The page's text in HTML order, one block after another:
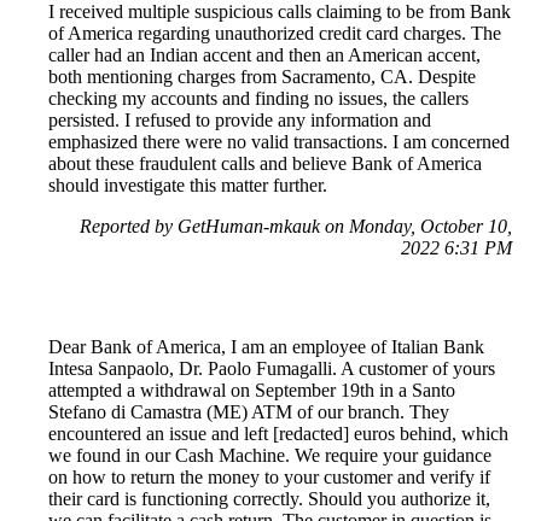
I received multiple suspicious calls claiming to be from Bank
of America regarding unauthorized credit card charges. The
caller had an Indian accent and then an American accent,
both mentioning charges from Sacramento, CA. Despite
checking my accounts and finding no issues, the callers
persisted. I refused to provide any information and
emphasized there were no valid transactions. I am concerned
about these fraudulent calls and believe Bank of America
should investigate this matter further.
Reported by GetHuman-mkauk on Monday, October 10,
2022 6:31 PM
Dear Bank of America, I am an employee of Italian Bank
Intesa Sanpaolo, Dr. Paolo Fumagalli. A customer of yours
attempted a withdrawal on September 19th in a Santo
Stefano di Camastra (ME) ATM of our branch. They
encountered an issue and left [redacted] euros behind, which
we found in our Cash Machine. We require your guidance
on how to return the money to your customer and verify if
their card is functioning correctly. Should you authorize it,